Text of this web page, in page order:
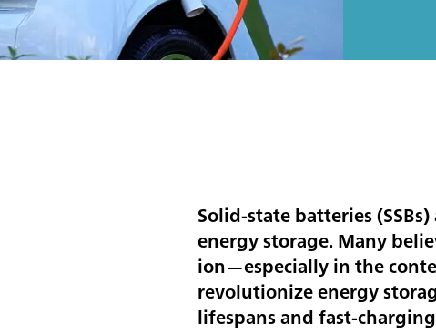
Solid-state batteries
energy storage. Many
ion—especially in the
revolutionize energy
lifespans and fast-